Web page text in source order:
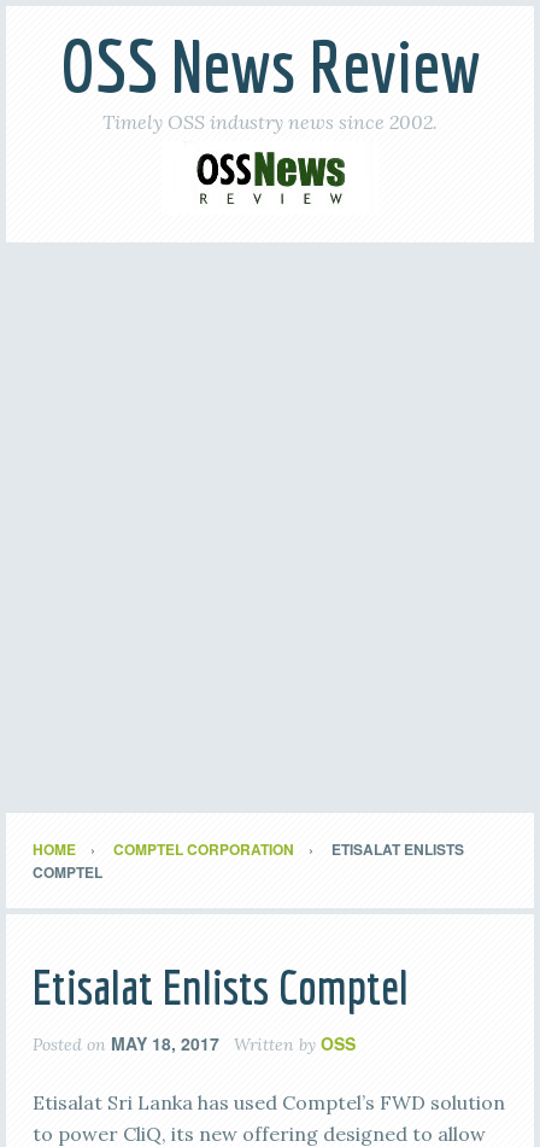
OSS News Review
Timely OSS industry news since 2002.
HOME COMPTEL CORPORATION
ETISALAT ENLISTS
COMPTEL
Etisalat Enlists Comptel
Posted on MAY 18, 2017 Written by OSS
Etisalat Sri Lanka has used Comptel’s FWD solution
to power CliQ, its new offering designed to allow